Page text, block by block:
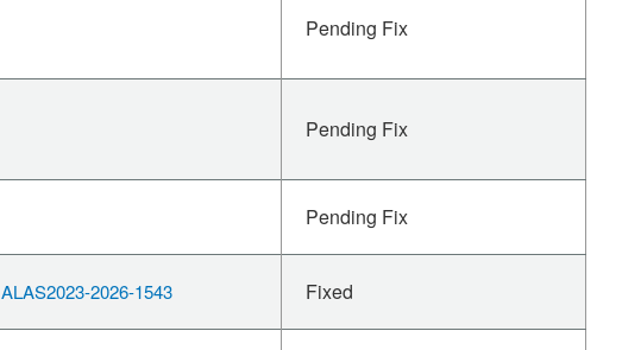
Pending Fix
Pending Fix
Pending Fix
ALAS2023-2026-1543 Fixed